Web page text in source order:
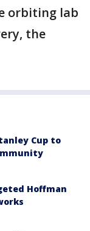
orbiting lab
the
Cup to
Hoffman